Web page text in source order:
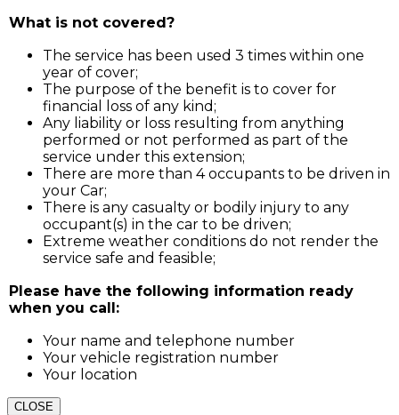
What is not covered?
The service has been used 3 times within one
year of cover;
The purpose of the benefit is to cover for
financial loss of any kind;
Any liability or loss resulting from anything
performed or not performed as part of the
service under this extension;
There are more than 4 occupants to be driven in
your Car;
There is any casualty or bodily injury to any
occupant(s) in the car to be driven;
Extreme weather conditions do not render the
service safe and feasible;
Please have the following information ready
when you call:
Your name and telephone number
Your vehicle registration number
Your location
CLOSE